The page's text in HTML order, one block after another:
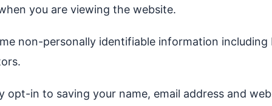
you are viewing the website.
non-personally identifiable information
opt-in to saving your name, email address and